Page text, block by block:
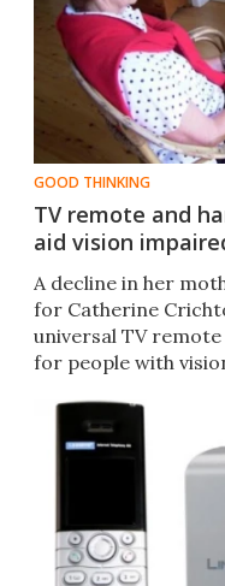
GOOD THINKING
TV remote and
aid vision
A decline in her
for Catherine
universal TV
for people with